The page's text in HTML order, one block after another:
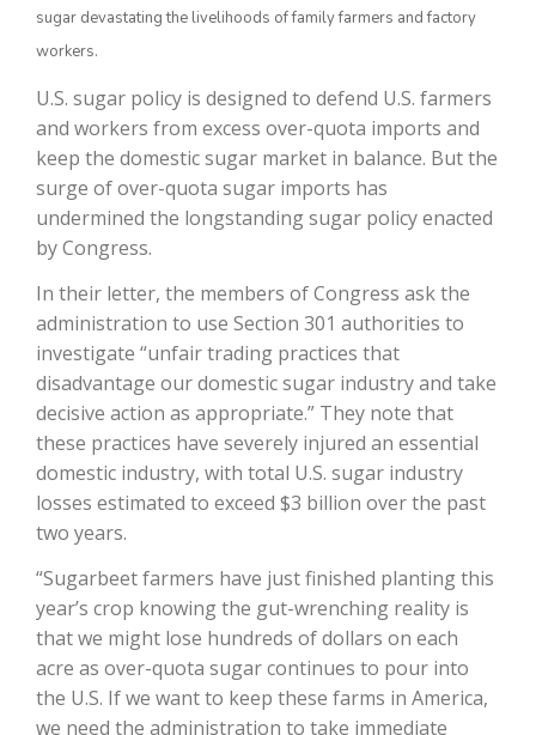
The Agribusiness Update
California Tree Nut Report
Line on Agriculture
David Sparks Ph.D.
sugar devastating the livelihoods of family farmers and factory
workers.
U.S. sugar policy is designed to defend U.S. farmers
and workers from excess over-quota imports and
keep the domestic sugar market in balance. But the
surge of over-quota sugar imports has
undermined the longstanding sugar policy enacted
by Congress.
In their letter, the members of Congress ask the
administration to use Section 301 authorities to
investigate “unfair trading practices that
disadvantage our domestic sugar industry and take
decisive action as appropriate.” They note that
these practices have severely injured an essential
domestic industry, with total U.S. sugar industry
losses estimated to exceed $3 billion over the past
two years.
“Sugarbeet farmers have just finished planting this
year’s crop knowing the gut-wrenching reality is
that we might lose hundreds of dollars on each
acre as over-quota sugar continues to pour into
the U.S. If we want to keep these farms in America,
we need the administration to take immediate